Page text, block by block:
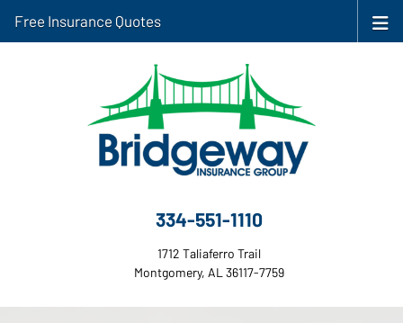
334-551-1110
1712 Taliaferro Trail
Montgomery, AL 36117-7759
Free Insurance Quotes